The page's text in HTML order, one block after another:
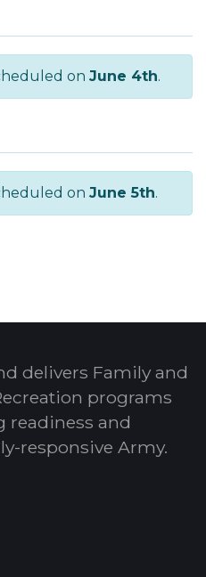
on June 4th.
on June 5th.
delivers Family and
programs
readiness and
responsive Army.